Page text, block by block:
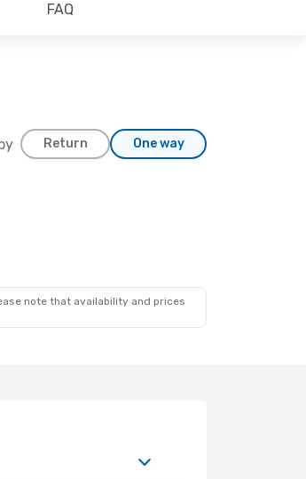
FAQ
Return One way
note that availability and prices